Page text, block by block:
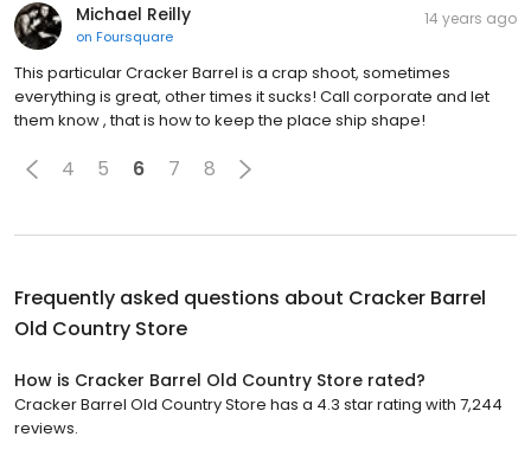
Michael Reilly
on Foursquare
14 years ago
This particular Cracker Barrel is a crap shoot, sometimes
everything is great, other times it sucks! Call corporate and let
them know , that is how to keep the place ship shape!
4 5 6 7 8
Frequently asked questions about Cracker Barrel
Old Country Store
How is Cracker Barrel Old Country Store rated?
Cracker Barrel Old Country Store has a 4.3 star rating with 7,244
reviews.